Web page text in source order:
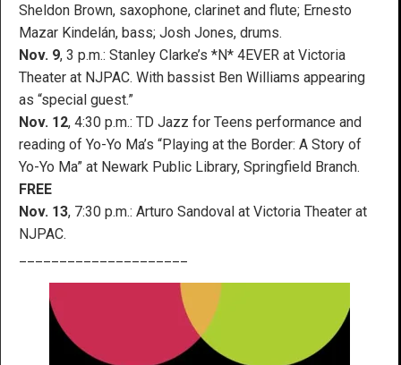
Sheldon Brown, saxophone, clarinet and flute; Ernesto
Mazar Kindelán, bass; Josh Jones, drums.
Nov. 9, 3 p.m.: Stanley Clarke’s *N* 4EVER at Victoria
Theater at NJPAC. With bassist Ben Williams appearing
as “special guest.”
Nov. 12, 4:30 p.m.: TD Jazz for Teens performance and
reading of Yo-Yo Ma’s “Playing at the Border: A Story of
Yo-Yo Ma” at Newark Public Library, Springfield Branch.
FREE
Nov. 13, 7:30 p.m.: Arturo Sandoval at Victoria Theater at
NJPAC.